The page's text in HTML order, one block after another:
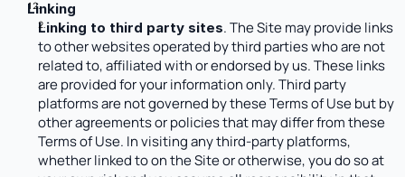
Linking
Linking to third party sites. The Site may provide links
to other websites operated by third parties who are not
related to, affiliated with or endorsed by us. These links
are provided for your information only. Third party
platforms are not governed by these Terms of Use but by
other agreements or policies that may differ from these
Terms of Use. In visiting any third-party platforms,
whether linked to on the Site or otherwise, you do so at